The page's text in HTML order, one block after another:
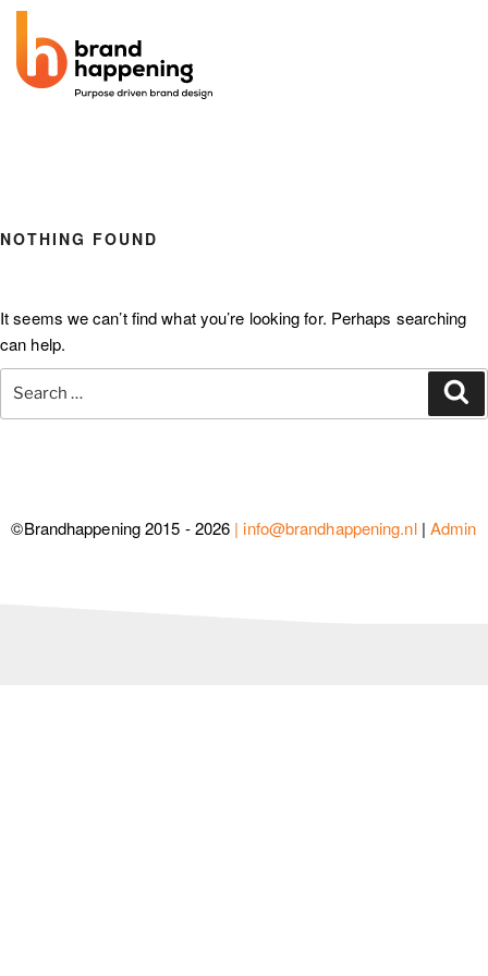
HAPPENING
NOTHING FOUND
It seems we can’t find what you’re looking for. Perhaps searching
can help.
©Brandhappening 2015 - 2026 | info@brandhappening.nl|Admin